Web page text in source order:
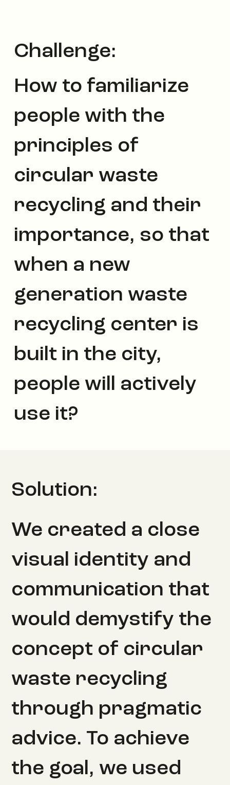
Challenge:
How to familiarize
people with the
principles of
circular waste
recycling and their
importance, so that
when a new
generation waste
recycling center is
built in the city,
people will actively
use it?
Solution:
We created a close
visual identity and
communication that
would demystify the
concept of circular
waste recycling
through pragmatic
advice. To achieve
the goal, we used